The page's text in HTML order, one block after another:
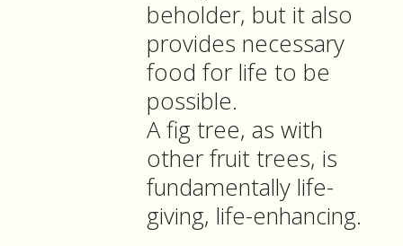
beholder, but it also
provides necessary
food for life to be
possible.
A fig tree, as with
other fruit trees, is
fundamentally life-
giving, life-enhancing.